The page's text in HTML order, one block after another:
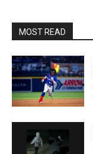
MOST READ